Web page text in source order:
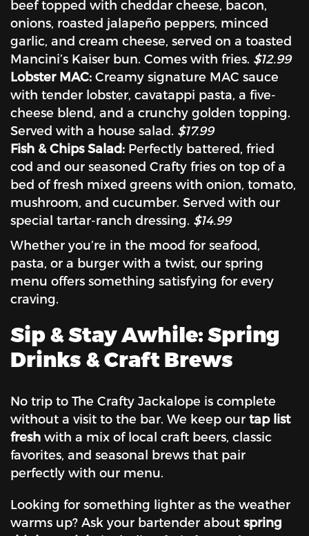
beef topped with cheddar cheese, bacon,
onions, roasted jalapeño peppers, minced
garlic, and cream cheese, served on a toasted
Mancini’s Kaiser bun. Comes with fries. $12.99
Lobster MAC: Creamy signature MAC sauce
with tender lobster, cavatappi pasta, a five-
cheese blend, and a crunchy golden topping.
Served with a house salad. $17.99
Fish & Chips Salad: Perfectly battered, fried
cod and our seasoned Crafty fries on top of a
bed of fresh mixed greens with onion, tomato,
mushroom, and cucumber. Served with our
special tartar-ranch dressing. $14.99
Whether you’re in the mood for seafood,
pasta, or a burger with a twist, our spring
menu offers something satisfying for every
craving.
Sip & Stay Awhile: Spring
Drinks & Craft Brews
No trip to The Crafty Jackalope is complete
without a visit to the bar. We keep our tap list
fresh with a mix of local craft beers, classic
favorites, and seasonal brews that pair
perfectly with our menu.
Looking for something lighter as the weather
warms up? Ask your bartender about spring